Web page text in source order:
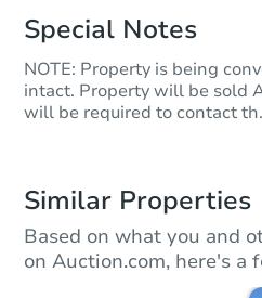
Special Notes
NOTE: Property is being
intact. Property will be sold
will be required to contact
Similar Properties
Based on what you and
on Auction.com, here's a